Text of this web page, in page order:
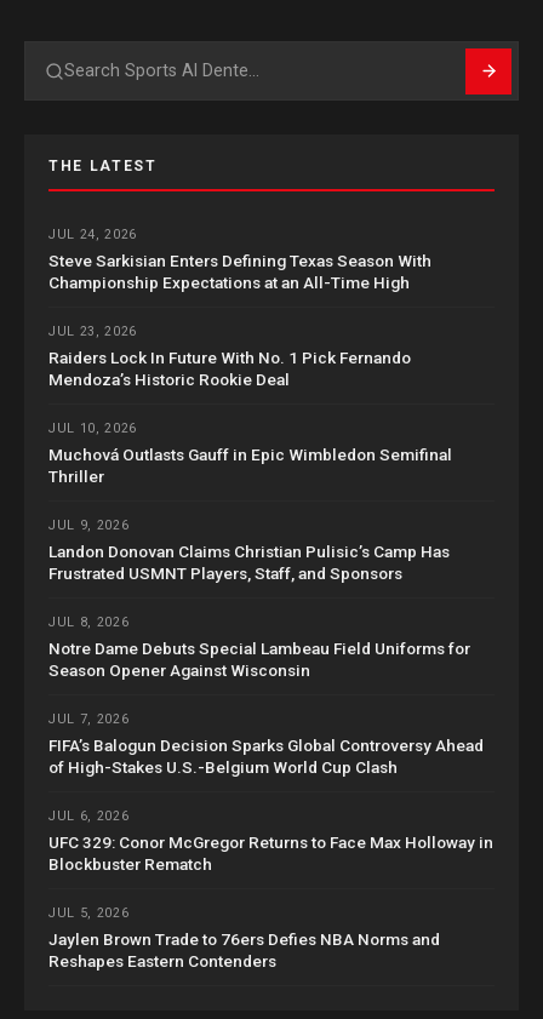
Search
THE LATEST
JUL 24, 2026
Steve Sarkisian Enters Defining Texas Season With
Championship Expectations at an All-Time High
JUL 23, 2026
Raiders Lock In Future With No. 1 Pick Fernando
Mendoza’s Historic Rookie Deal
JUL 10, 2026
Muchová Outlasts Gauff in Epic Wimbledon Semifinal
Thriller
JUL 9, 2026
Landon Donovan Claims Christian Pulisic’s Camp Has
Frustrated USMNT Players, Staff, and Sponsors
JUL 8, 2026
Notre Dame Debuts Special Lambeau Field Uniforms for
Season Opener Against Wisconsin
JUL 7, 2026
FIFA’s Balogun Decision Sparks Global Controversy Ahead
of High-Stakes U.S.-Belgium World Cup Clash
JUL 6, 2026
UFC 329: Conor McGregor Returns to Face Max Holloway in
Blockbuster Rematch
JUL 5, 2026
Jaylen Brown Trade to 76ers Defies NBA Norms and
Reshapes Eastern Contenders